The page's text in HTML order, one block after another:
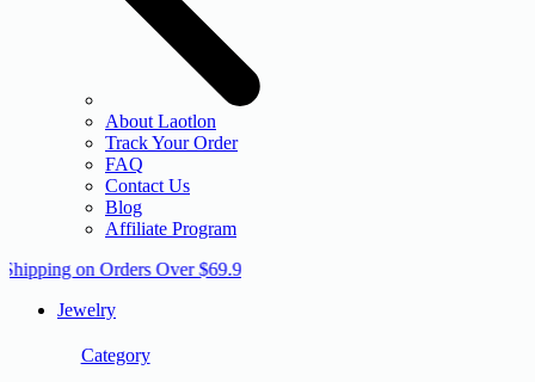
About Laotlon
Track Your Order
FAQ
Contact Us
Blog
Affiliate Program
on Orders Over $69.9
Jewelry
Category